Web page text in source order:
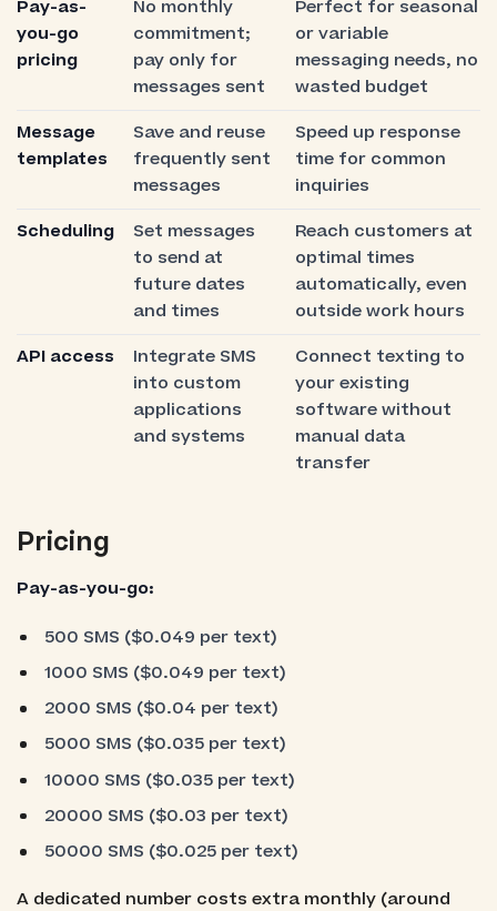
Pay-as-
you-go
pricing
No monthly
commitment;
pay only for
messages sent
Perfect for seasonal
or variable
messaging needs, no
wasted budget
Message
templates
Save and reuse
frequently sent
messages
Speed up response
time for common
inquiries
Scheduling
Set messages
to send at
future dates
and times
Reach customers at
optimal times
automatically, even
outside work hours
API access
Integrate SMS
into custom
applications
and systems
Connect texting to
your existing
software without
manual data
transfer
Pricing
Pay-as-you-go:
500 SMS ($0.049 per text)
1000 SMS ($0.049 per text)
2000 SMS ($0.04 per text)
5000 SMS ($0.035 per text)
10000 SMS ($0.035 per text)
20000 SMS ($0.03 per text)
50000 SMS ($0.025 per text)
A dedicated number costs extra monthly (around